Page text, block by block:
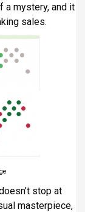
a mystery, and it
sales.
stop at
masterpiece,